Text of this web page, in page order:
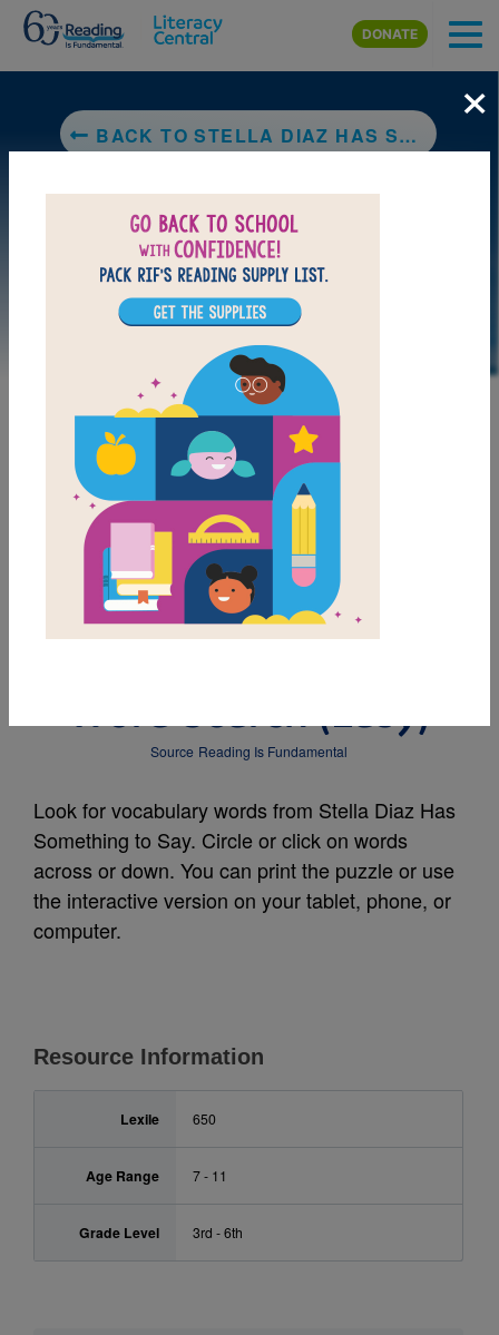
Skip to main content
DONATE
BACK TO STELLA DIAZ HAS SOMETHING TO SAY
LAUNCH PUZZLE
MY FAVORITES
Stella Diaz Has
Word Search (Easy)
Source Reading Is Fundamental
Look for vocabulary words from Stella Diaz Has
Something to Say. Circle or click on words
across or down. You can print the puzzle or use
the interactive version on your tablet, phone, or
computer.
Resource Information
Lexile 650
Age Range 7 - 11
Grade Level 3rd - 6th
×